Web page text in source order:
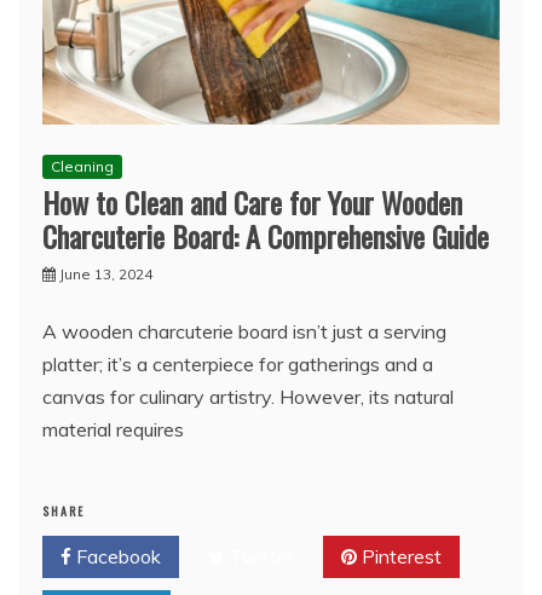
Cleaning
How to Clean and Care for Your Wooden
Charcuterie Board: A Comprehensive Guide
June 13, 2024
A wooden charcuterie board isn’t just a serving
platter; it’s a centerpiece for gatherings and a
canvas for culinary artistry. However, its natural
material requires
SHARE
Facebook Pinterest